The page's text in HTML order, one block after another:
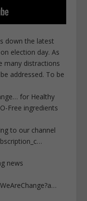
down the latest
election day. As
many distractions
addressed. To be
for Healthy
Free ingredients
to our channel
news